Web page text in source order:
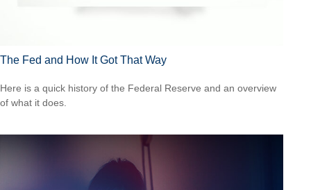
The Fed and How It Got That Way
Here is a quick history of the Federal Reserve and an overview
of what it does.